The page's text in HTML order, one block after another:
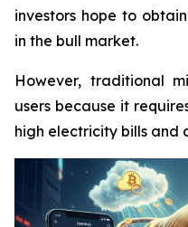
investors hope to
in the bull market.
However, traditional
users because it
high electricity bills and